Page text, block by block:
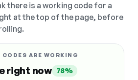
there is a working code for a
at the top of the page, before
CODES ARE WORKING
right now 78%